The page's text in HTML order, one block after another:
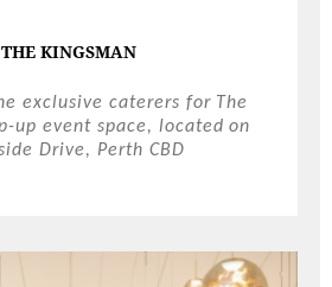
THE KINGSMAN
exclusive caterers for The
up event space, located on
Drive, Perth CBD